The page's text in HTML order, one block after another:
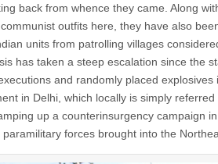
back from whence they came. Along
outfits here, they have also
units from patrolling villages
has taken a steep escalation since the
and randomly placed
in Delhi, which locally is simply referred
up a counterinsurgency campaign
forces brought into the